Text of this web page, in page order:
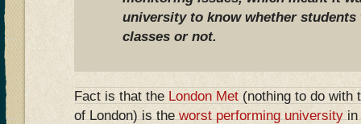
university to know whether
classes or not.
Fact is that the London Met (nothing to do with
of London) is the worst performing universityin